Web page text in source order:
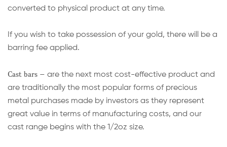
converted to physical product at any time.
If you wish to take possession of your gold, there will be a
barring fee applied.
Cast bars – are the next most cost-effective product and
are traditionally the most popular forms of precious
metal purchases made by investors as they represent
great value in terms of manufacturing costs, and our
cast range begins with the 1/2oz size.